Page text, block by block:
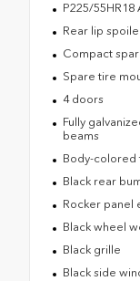
P225/55HR18
Rear lip
Compact
Spare tire
4 doors
Fully
beams
Body-colored
Black rear
Rocker panel
Black wheel
Black grille
Black side